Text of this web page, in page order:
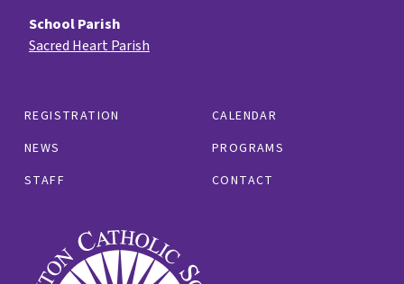
REGISTRATION
CALENDAR
NEWS
PROGRAMS
STAFF
CONTACT
School Parish
Sacred Heart Parish